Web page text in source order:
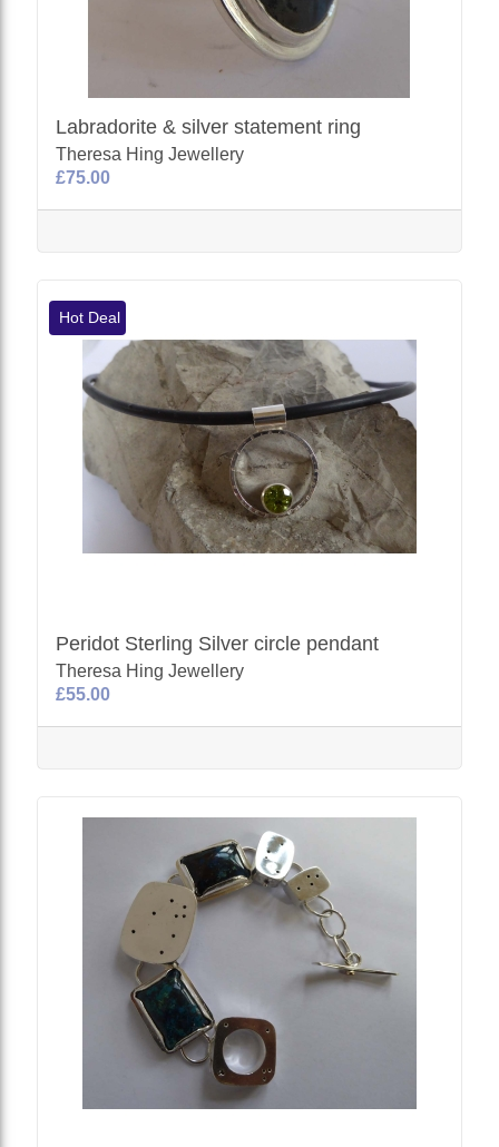
Labradorite & silver statement ring
Theresa Hing Jewellery
£75.00
Hot Deal
Peridot Sterling Silver circle pendant
Theresa Hing Jewellery
£55.00